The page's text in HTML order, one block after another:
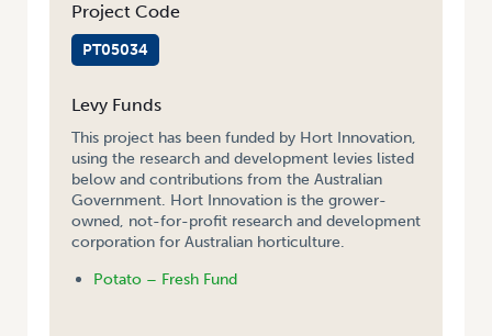
Project Code
PT05034
Levy Funds
This project has been funded by Hort Innovation,
using the research and development levies listed
below and contributions from the Australian
Government. Hort Innovation is the grower-
owned, not-for-profit research and development
corporation for Australian horticulture.
Potato – Fresh Fund